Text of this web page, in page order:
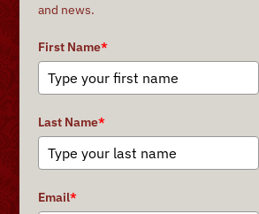
and news.
First Name*
Last Name*
Email*